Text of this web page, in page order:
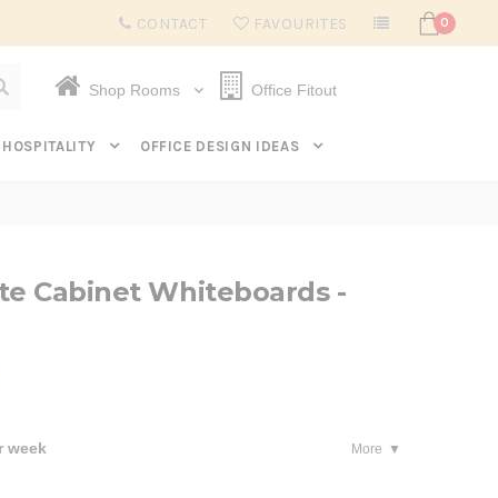
Subscribe to get $20 off* your first order. Click here.
CONTACT FAVOURITES 0
Shop Rooms Office Fitout
HOSPITALITY OFFICE DESIGN IDEAS
Cabinet Whiteboards -
week
More